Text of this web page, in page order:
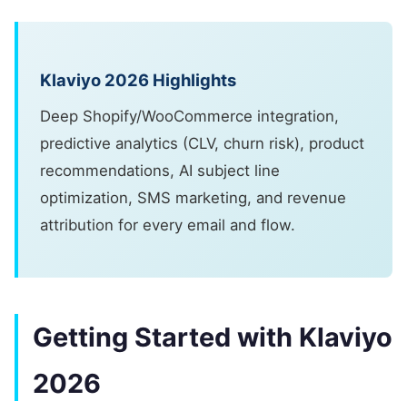
Klaviyo 2026 Highlights
Deep Shopify/WooCommerce integration,
predictive analytics (CLV, churn risk), product
recommendations, AI subject line
optimization, SMS marketing, and revenue
attribution for every email and flow.
Getting Started with Klaviyo
2026